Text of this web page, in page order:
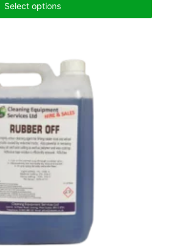
Select options